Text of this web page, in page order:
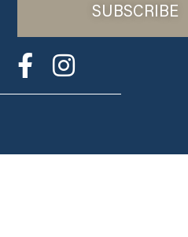
SUBSCRIBE